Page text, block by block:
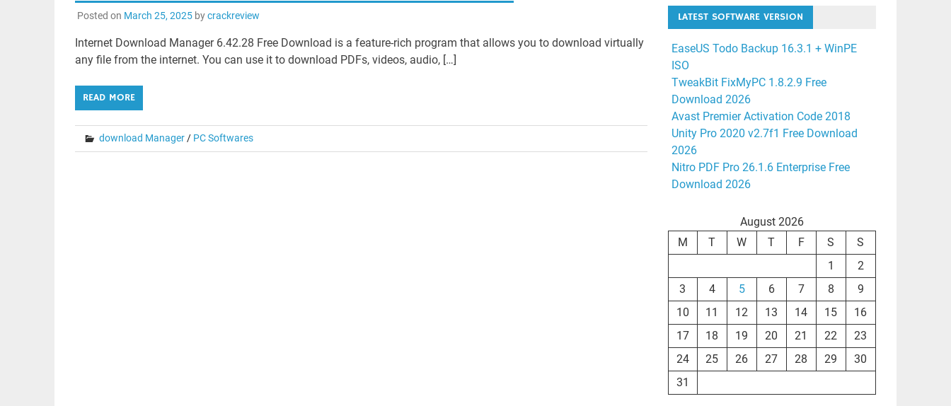
Posted on March 25, 2025bycrackreview
Internet Download Manager 6.42.28 Free Download is a feature-rich program that allows you to download virtually
any file from the internet. You can use it to download PDFs, videos, audio, […]
READ MORE
download Manager/ PC Softwares
LATEST SOFTWARE VERSION
EaseUS Todo Backup 16.3.1 + WinPE
ISO
TweakBit FixMyPC 1.8.2.9 Free
Download 2026
Avast Premier Activation Code 2018
Unity Pro 2020 v2.7f1 Free Download
2026
Nitro PDF Pro 26.1.6 Enterprise Free
Download 2026
August 2026
M
T W T F S
S
1
2
3
4 5 6 7 8
9
10
11 12 13 14 15
16
17
18 19 20 21 22
23
24
25 26 27 28 29
30
31